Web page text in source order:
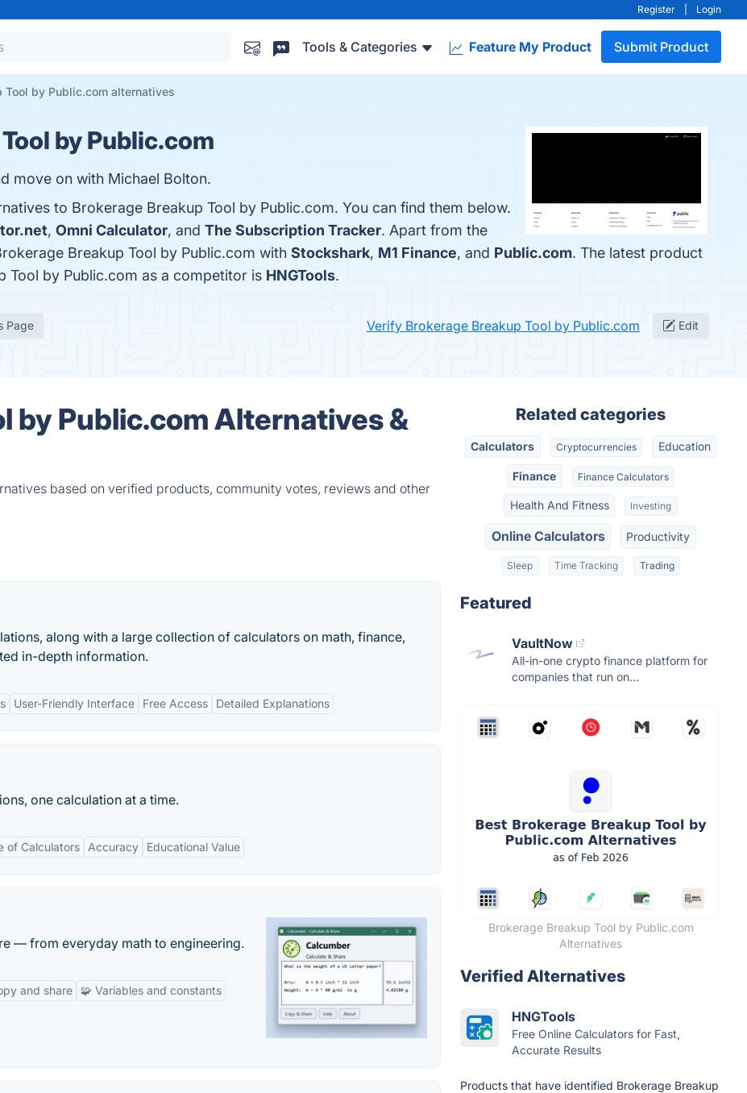
Register Login
Tools & Categories Feature My Product Submit Product
Tool by Public.com alternatives
by Public.com
move on with Michael Bolton.
to Brokerage Breakup Tool by Public.com. You can find them below.
, Omni Calculator, and The Subscription Tracker. Apart from the
Breakup Tool by Public.com with Stockshark, M1 Finance, and Public.com. The latest product
Tool by Public.com as a competitor is HNGTools.
Page Verify Brokerage Breakup Tool by Public.com Edit
by Public.com Alternatives &
based on verified products, community votes, reviews and other
along with a large collection of calculators on math, finance,
in-depth information.
User-Friendly Interface Free Access Detailed Explanations
one calculation at a time.
of Calculators Accuracy Educational Value
— from everyday math to engineering.
and share
🧩 Variables and constants
Related categories
Calculators Cryptocurrencies Education
Finance Finance Calculators
Health And Fitness Investing
Online Calculators Productivity
Sleep Time Tracking Trading
Featured
VaultNow
All-in-one crypto finance platform for
companies that run on...
Brokerage Breakup Tool by Public.com
Alternatives
Verified Alternatives
HNGTools
Free Online Calculators for Fast,
Accurate Results
Products that have identified Brokerage Breakup